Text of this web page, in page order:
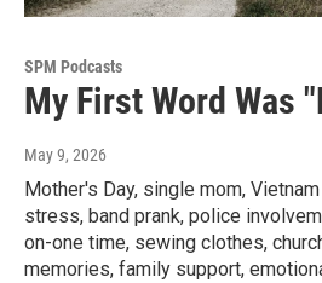
SPM Podcasts
My First Word Was
May 9, 2026
Mother's Day, single mom,
stress, band prank, police
on-one time, sewing clothes,
memories, family support,